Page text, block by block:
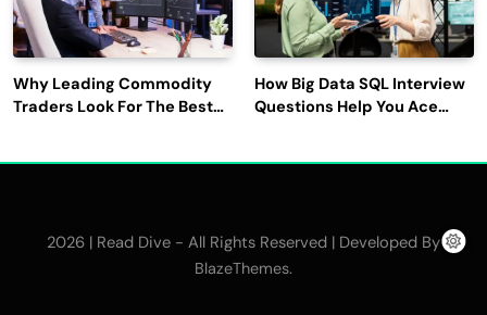
Why Leading Commodity
Traders Look For The Best
How Big Data SQL Interview
Questions Help You Ace
2026 | Read Dive - All Rights Reserved | Developed By
BlazeThemes.